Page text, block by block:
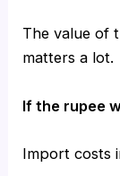
The value of
matters a lot.
If the rupee
Import costs